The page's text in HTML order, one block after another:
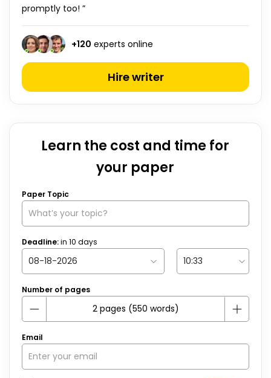
promptly too! ”
+120 experts online
Hire writer
Learn the cost and time for
your paper
Paper Topic
Deadline:in 10 days
Number of pages
Email